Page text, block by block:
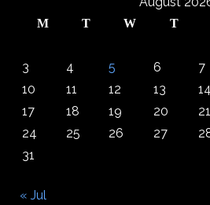
M T W T
3
4 5 6 7
10
11 12 13 14
17
18 19 20 21
24
25 26 27
31
« Jul